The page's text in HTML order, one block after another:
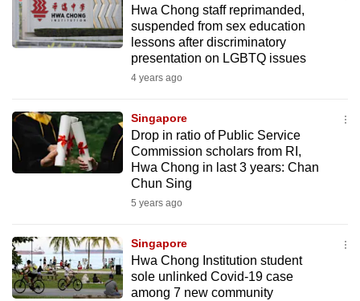
Hwa Chong staff reprimanded,
suspended from sex education
lessons after discriminatory
presentation on LGBTQ issues
4 years ago
Singapore
Drop in ratio of Public Service
Commission scholars from RI,
Hwa Chong in last 3 years: Chan
Chun Sing
5 years ago
Singapore
Hwa Chong Institution student
sole unlinked Covid-19 case
among 7 new community
the
mobile
app.
but
still
having